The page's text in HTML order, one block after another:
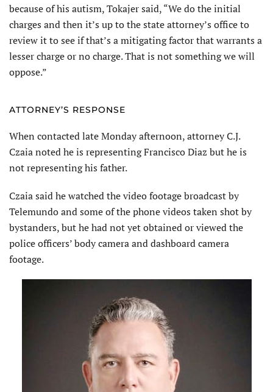
because of his autism, Tokajer said, “We do the initial
charges and then it’s up to the state attorney’s office to
review it to see if that’s a mitigating factor that warrants a
lesser charge or no charge. That is not something we will
oppose.”
ATTORNEY’S RESPONSE
When contacted late Monday afternoon, attorney C.J.
Czaia noted he is representing Francisco Diaz but he is
not representing his father.
Czaia said he watched the video footage broadcast by
Telemundo and some of the phone videos taken shot by
bystanders, but he had not yet obtained or viewed the
police officers’ body camera and dashboard camera
footage.